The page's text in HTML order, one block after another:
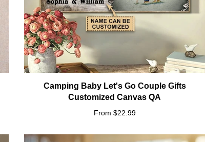
Camping Baby Let's Go Couple Gifts
Customized Canvas QA
From $22.99